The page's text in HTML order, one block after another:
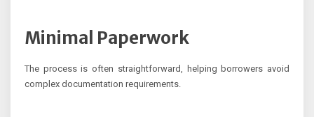
Minimal Paperwork
The process is often straightforward, helping borrowers avoid
complex documentation requirements.